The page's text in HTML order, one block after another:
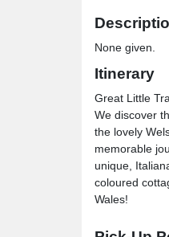
None given.
Itinerary
Great Little
We discover
the lovely
memorable
unique,
coloured
Wales!
Great Little